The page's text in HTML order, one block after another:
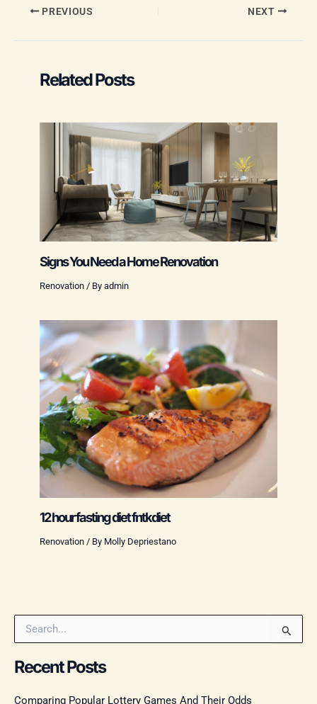
PREVIOUS NEXT
Related Posts
Signs You Need a Home Renovation
Renovation / Byadmin
12 hour fasting diet fntkdiet
Renovation / By Molly Depriestano
e
a
r
h
Recent Posts
Comparing Popular Lottery Games And Their Odds